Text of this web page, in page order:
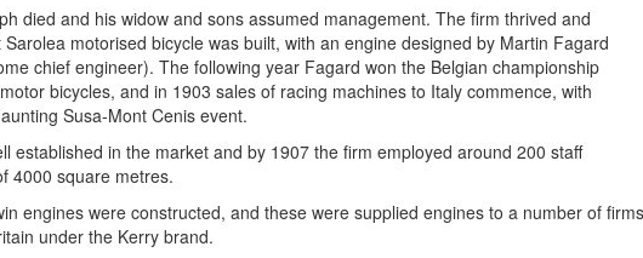
died and his widow and sons assumed management. The firm thrived and
motorised bicycle was built, with an engine designed by Martin Fagard
chief engineer). The following year Fagard won the Belgian championship
bicycles, and in 1903 sales of racing machines to Italy commence, with
Susa-Mont Cenis event.
established in the market and by 1907 the firm employed around 200 staff
4000 square metres.
engines were constructed, and these were supplied engines to a number of
under the Kerry brand.